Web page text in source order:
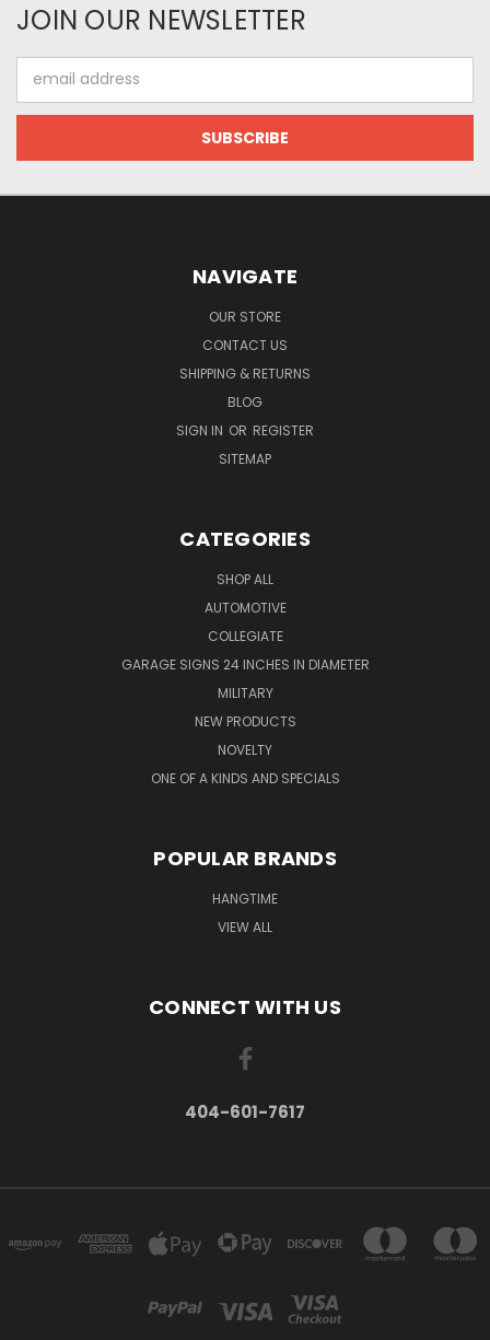
JOIN OUR NEWSLETTER
Address
NAVIGATE
OUR STORE
CONTACT US
SHIPPING & RETURNS
BLOG
SIGN IN OR REGISTER
SITEMAP
CATEGORIES
SHOP ALL
AUTOMOTIVE
COLLEGIATE
GARAGE SIGNS 24 INCHES IN DIAMETER
MILITARY
NEW PRODUCTS
NOVELTY
ONE OF A KINDS AND SPECIALS
POPULAR BRANDS
HANGTIME
VIEW ALL
CONNECT WITH US
404-601-7617